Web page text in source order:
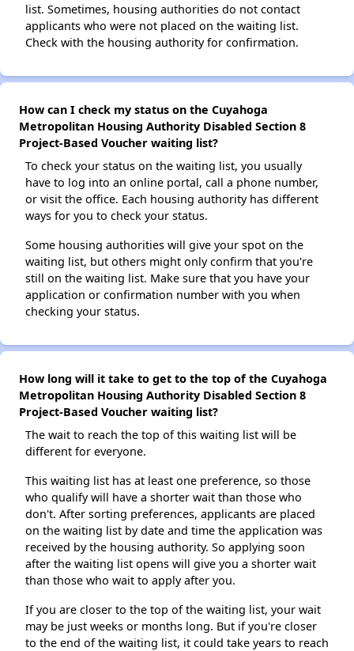
list. Sometimes, housing authorities do not contact
applicants who were not placed on the waiting list.
Check with the housing authority for confirmation.
How can I check my status on the Cuyahoga
Metropolitan Housing Authority Disabled Section 8
Project-Based Voucher waiting list?
To check your status on the waiting list, you usually
have to log into an online portal, call a phone number,
or visit the office. Each housing authority has different
ways for you to check your status.
Some housing authorities will give your spot on the
waiting list, but others might only confirm that you're
still on the waiting list. Make sure that you have your
application or confirmation number with you when
checking your status.
How long will it take to get to the top of the Cuyahoga
Metropolitan Housing Authority Disabled Section 8
Project-Based Voucher waiting list?
The wait to reach the top of this waiting list will be
different for everyone.
This waiting list has at least one preference, so those
who qualify will have a shorter wait than those who
don't. After sorting preferences, applicants are placed
on the waiting list by date and time the application was
received by the housing authority. So applying soon
after the waiting list opens will give you a shorter wait
than those who wait to apply after you.
If you are closer to the top of the waiting list, your wait
may be just weeks or months long. But if you're closer
to the end of the waiting list, it could take years to reach